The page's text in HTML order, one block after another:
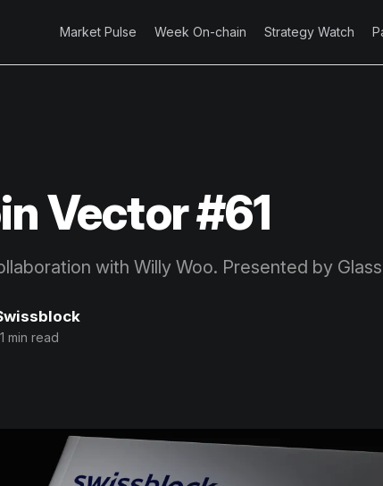
Market Pulse Week On-chain Strategy Watch
Vector #61
with Willy Woo. Presented by
1 min read